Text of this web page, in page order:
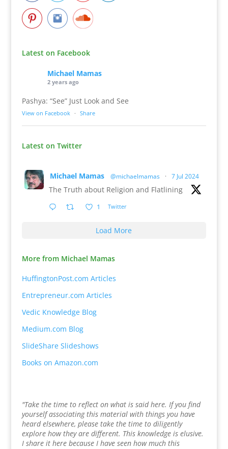
Latest on Facebook
Michael Mamas
2 years ago
Pashya: “See” Just Look and See
View on Facebook · Share
Latest on Twitter
Michael Mamas @michaelmamas · 7 Jul 2024
The Truth about Religion and Flatlining
1 Twitter
Load More
More from Michael Mamas
HuffingtonPost.com Articles
Entrepreneur.com Articles
Vedic Knowledge Blog
Medium.com Blog
SlideShare Slideshows
Books on Amazon.com
"Take the time to reflect on what is said here. If you find
yourself associating this material with things you have
heard elsewhere, please take the time to diligently
explore how they are different. This knowledge is elusive.
I share it here because I have seen how much this